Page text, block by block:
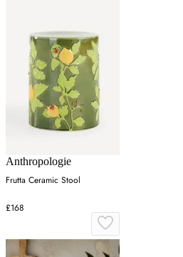
Anthropologie
Frutta Ceramic Stool
£168